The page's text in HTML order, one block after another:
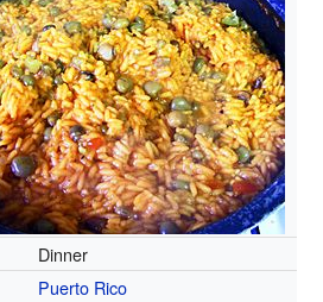
Dinner
Puerto Rico